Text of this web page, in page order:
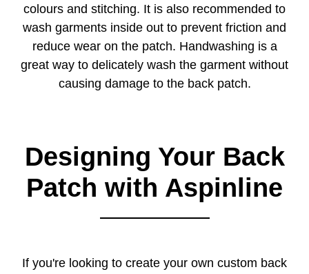
colours and stitching. It is also recommended to
wash garments inside out to prevent friction and
reduce wear on the patch. Handwashing is a
great way to delicately wash the garment without
causing damage to the back patch.
Designing Your Back
Patch with Aspinline
If you're looking to create your own custom back